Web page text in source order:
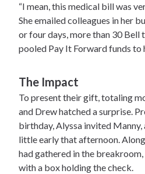
“I mean, this medical bill was
She emailed colleagues in her
or four days, more than 30 Bell
pooled Pay It Forward funds to
The Impact
To present their gift, totaling
and Drew hatched a surprise.
birthday, Alyssa invited Manny,
little early that afternoon.
had gathered in the
with a box holding the check.